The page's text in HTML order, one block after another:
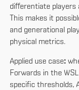
differentiate players
This makes it
and generational
physical metrics.
Applied use case:
Forwards in the
specific thresholds,